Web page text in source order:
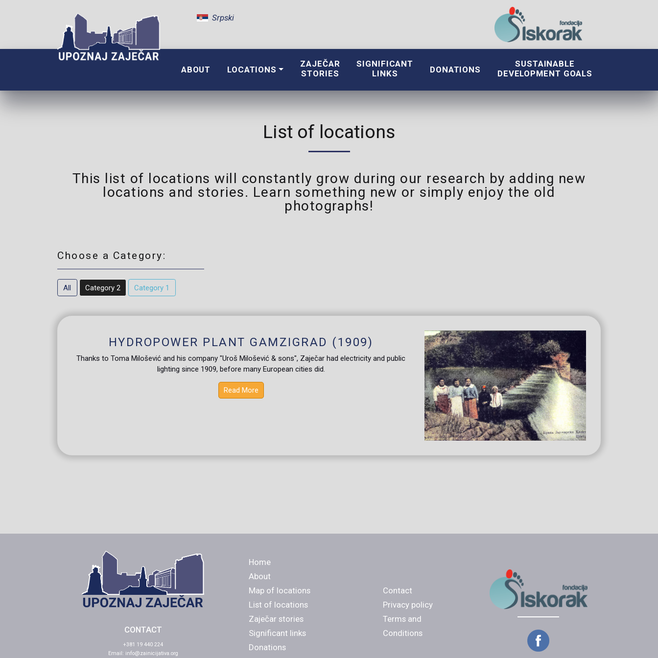
Srpski
ABOUT LOCATIONS
ZAJEČAR
STORIES
SIGNIFICANT
LINKS
DONATIONS
SUSTAINABLE
DEVELOPMENT GOALS
List of locations
This list of locations will constantly grow during our research by adding new
locations and stories. Learn something new or simply enjoy the old
photographs!
Choose a Category:
All Category 2 Category 1
HYDROPOWER PLANT GAMZIGRAD (1909)
Thanks to Toma Milošević and his company "Uroš Milošević & sons", Zaječar had electricity and public
lighting since 1909, before many European cities did.
Read More
CONTACT
+381 19 440 224
Email: info@zainicijativa.org
Home
About
Map of locations
List of locations
Zaječar stories
Significant links
Donations
Contact
Privacy policy
Terms and
Conditions